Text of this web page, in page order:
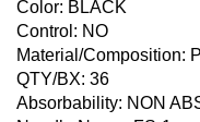
Color: BLACK
Control: NO
Material/Composition:
QTY/BX: 36
Absorbability: NON